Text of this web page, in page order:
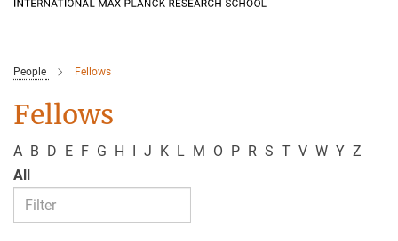
People Fellows
Fellows
A B D E F G H I J K L M O P R S T V W Y Z
All